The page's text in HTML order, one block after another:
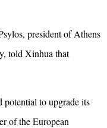
president of Athens
told Xinhua that
potential to upgrade its
of the European